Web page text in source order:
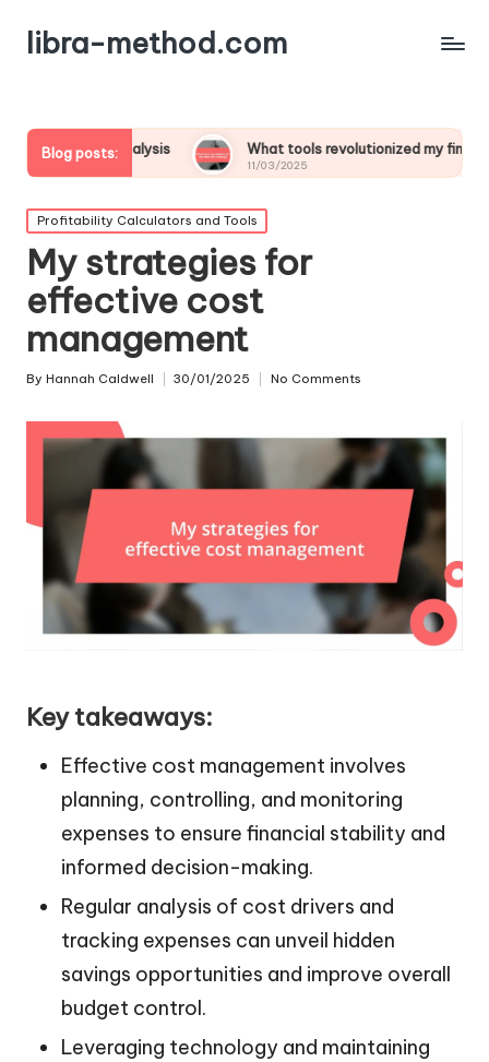
libra-method.com
Blog posts:
analysis What tools revolutionized my financial strategy
11/03/2025
Posted
in
Profitability Calculators and Tools
My strategies for
effective cost
management
Posted
By Hannah Caldwell 30/01/2025 No Comments
Key takeaways:
Effective cost management involves
planning, controlling, and monitoring
expenses to ensure financial stability and
informed decision-making.
Regular analysis of cost drivers and
tracking expenses can unveil hidden
savings opportunities and improve overall
budget control.
Leveraging technology and maintaining